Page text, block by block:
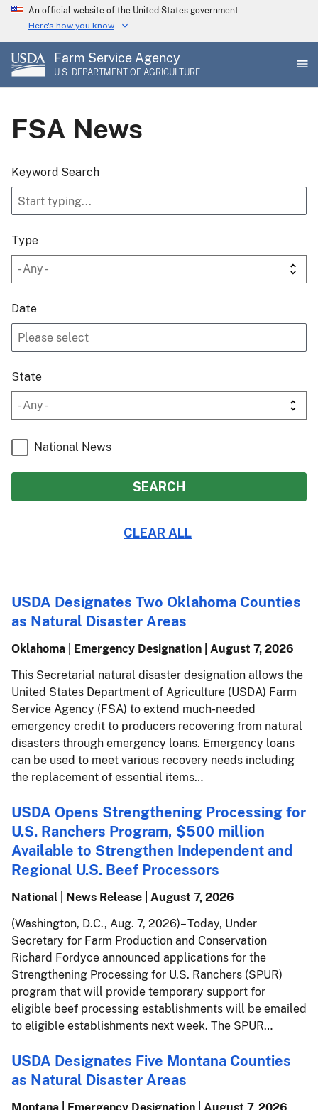
Skip
main
content
An official website of the United States government
Here's how you know
Farm Service Agency
U.S. DEPARTMENT OF AGRICULTURE
FSA News
Keyword Search
Type
Date
State
National News
USDA Designates Two Oklahoma Counties
as Natural Disaster Areas
Oklahoma | Emergency Designation | August 7, 2026
This Secretarial natural disaster designation allows the
United States Department of Agriculture (USDA) Farm
Service Agency (FSA) to extend much-needed
emergency credit to producers recovering from natural
disasters through emergency loans. Emergency loans
can be used to meet various recovery needs including
the replacement of essential items…
USDA Opens Strengthening Processing for
U.S. Ranchers Program, $500 million
Available to Strengthen Independent and
Regional U.S. Beef Processors
National | News Release | August 7, 2026
(Washington, D.C., Aug. 7, 2026) – Today, Under
Secretary for Farm Production and Conservation
Richard Fordyce announced applications for the
Strengthening Processing for U.S. Ranchers (SPUR)
program that will provide temporary support for
eligible beef processing establishments will be emailed
to eligible establishments next week. The SPUR…
USDA Designates Five Montana Counties
as Natural Disaster Areas